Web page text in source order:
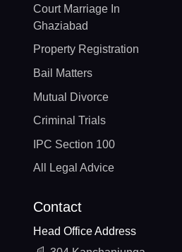
Court Marriage In
Ghaziabad
Property Registration
Bail Matters
Mutual Divorce
Criminal Trials
IPC Section 100
All Legal Advice
Contact
Head Office Address